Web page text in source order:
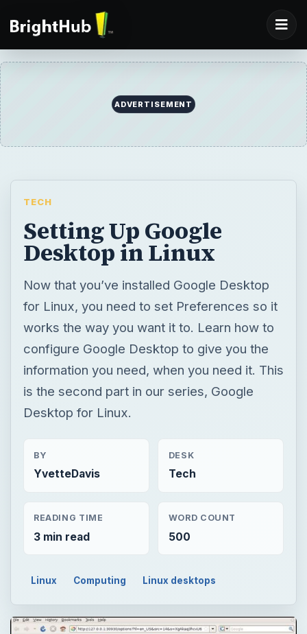
ADVERTISEMENT
TECH
Setting Up Google
Desktop in Linux
Now that you’ve installed Google Desktop
for Linux, you need to set Preferences so it
works the way you want it to. Learn how to
configure Google Desktop to give you the
information you need, when you need it. This
is the second part in our series, Google
Desktop for Linux.
BY
YvetteDavis
DESK
Tech
READING TIME
3 min read
WORD COUNT
500
Linux Computing Linux desktops